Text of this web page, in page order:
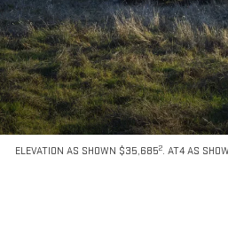
ELEVATION AS SHOWN $35,6852. AT4 AS